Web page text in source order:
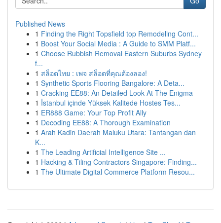
Published News
1 Finding the Right Topsfield top Remodeling Cont...
1 Boost Your Social Media : A Guide to SMM Platf...
1 Choose Rubbish Removal Eastern Suburbs Sydney
f...
1 สล็อตไทย : เพจ สล็อตที่คุณต้องลอง!
1 Synthetic Sports Flooring Bangalore: A Deta...
1 Cracking EE88: An Detailed Look At The Enigma
1 İstanbul içinde Yüksek Kalitede Hostes Tes...
1 ER888 Game: Your Top Profit Ally
1 Decoding EE88: A Thorough Examination
1 Arah Kadin Daerah Maluku Utara: Tantangan dan
K...
1 The Leading Artificial Intelligence Site ...
1 Hacking & Tiling Contractors Singapore: Finding...
1 The Ultimate Digital Commerce Platform Resou...